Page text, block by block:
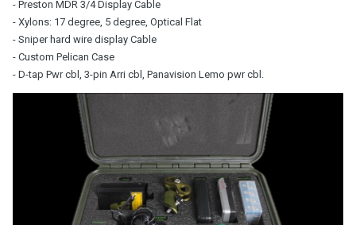
- Preston MDR 3/4 Display Cable
- Xylons: 17 degree, 5 degree, Optical Flat
- Sniper hard wire display Cable
- Custom Pelican Case
- D-tap Pwr cbl, 3-pin Arri cbl, Panavision Lemo pwr cbl.